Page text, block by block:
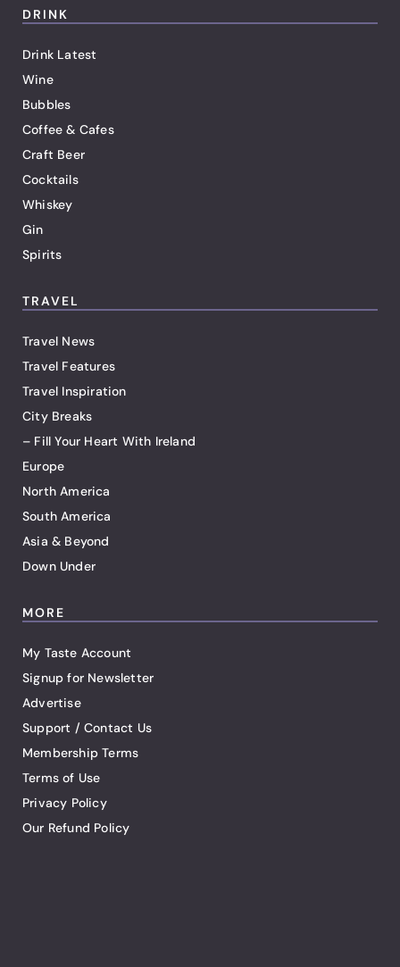
DRINK
Drink Latest
Wine
Bubbles
Coffee & Cafes
Craft Beer
Cocktails
Whiskey
Gin
Spirits
TRAVEL
Travel News
Travel Features
Travel Inspiration
City Breaks
– Fill Your Heart With Ireland
Europe
North America
South America
Asia & Beyond
Down Under
MORE
My Taste Account
Signup for Newsletter
Advertise
Support / Contact Us
Membership Terms
Terms of Use
Privacy Policy
Our Refund Policy